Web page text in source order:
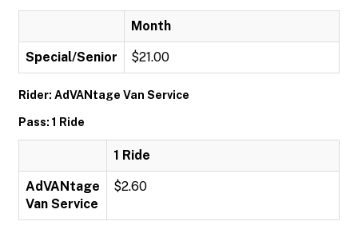
Month
Special/Senior $21.00
Rider: AdVANtage Van Service
Pass: 1 Ride
1 Ride
AdVANtage
Van Service
$2.60